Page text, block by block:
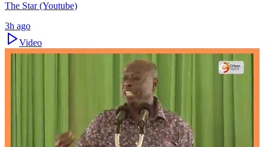
The Star (Youtube)
3h ago
Video